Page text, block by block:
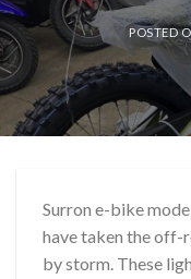
POSTED
Surron e-bike
have taken the
by storm. These